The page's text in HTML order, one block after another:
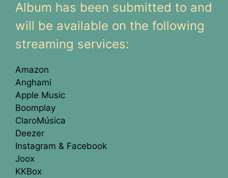
Album has been submitted to and
will be available on the following
streaming services:
Amazon
Anghami
Apple Music
Boomplay
ClaroMúsica
Deezer
Instagram & Facebook
Joox
KKBox